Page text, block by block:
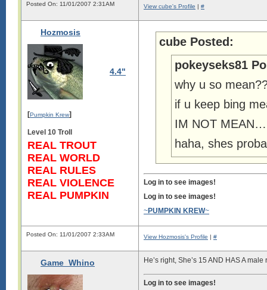
Posted On: 11/01/2007 2:31AM View cube's Profile | #
Hozmosis
4.4"
[Pumpkin Krew]
Level 10 Troll
REAL TROUT
REAL WORLD
REAL RULES
REAL VIOLENCE
REAL PUMPKIN
cube Posted:
pokeyseks81
why u so
if u keep bing
IM NOT
haha, shes
Log in to see images!
Log in to see images!
~PUMPKIN KREW~
Posted On: 11/01/2007 2:33AM View Hozmosis's Profile | #
Game_Whino He’s right, She’s 15 AND HAS A
Log in to see images!